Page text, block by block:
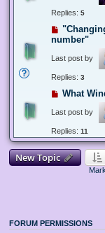
Replies: 5
number"
Last post by
Replies: 3
What
Last post by
Replies: 11
New Topic
FORUM PERMISSIONS